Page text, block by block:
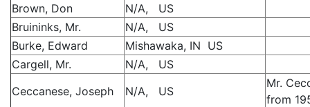
Brown, Don
N/A, US
Bruininks, Mr.
N/A, US
Burke, Edward
Mishawaka, IN US
Cargell, Mr.
N/A, US
Ceccanese, Joseph
N/A, US
Mr.
from